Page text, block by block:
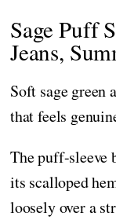
Sage Puff
Jeans,
Soft sage green
that feels
The puff-sleeve
its scalloped
loosely over a